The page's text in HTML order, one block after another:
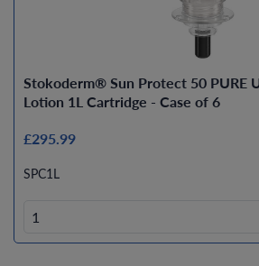
Stokoderm® Sun Protect 50 PURE
Lotion 1L Cartridge - Case of 6
£295.99
SPC1L